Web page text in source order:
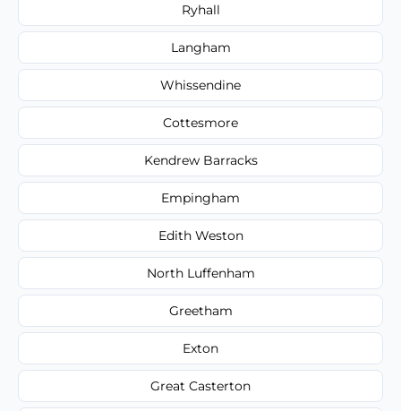
Ryhall
Langham
Whissendine
Cottesmore
Kendrew Barracks
Empingham
Edith Weston
North Luffenham
Greetham
Exton
Great Casterton